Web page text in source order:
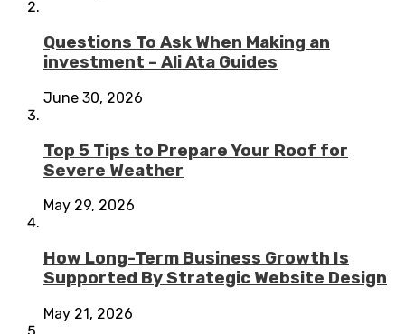
Questions To Ask When Making an
investment – Ali Ata Guides
June 30, 2026
Top 5 Tips to Prepare Your Roof for
Severe Weather
May 29, 2026
How Long-Term Business Growth Is
Supported By Strategic Website Design
May 21, 2026